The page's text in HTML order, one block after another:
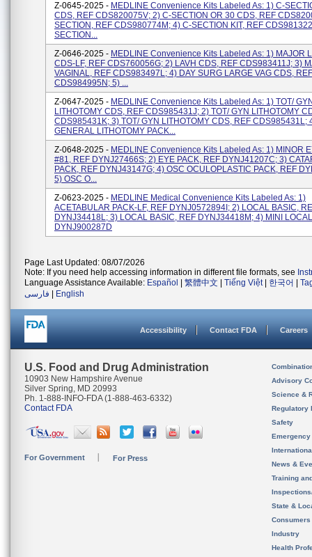
Z-0645-2025 - MEDLINE Convenience Kits Labeled As: 1) C-
CDS, REF CDS820075V; 2) C-SECTION OR 30 CDS, REF
SECTION, REF CDS980774M; 4) C-SECTION KIT, REF
SECTION...
Z-0646-2025 - MEDLINE Convenience Kits Labeled As: 1) MAJOR
CDS-LF, REF CDS760056G; 2) LAVH CDS, REF CDS983411J; 3)
VAGINAL, REF CDS983497L; 4) DAY SURG LARGE VAG CDS, REF
CDS984995N; 5) ...
Z-0647-2025 - MEDLINE Convenience Kits Labeled As: 1) TOT/
LITHOTOMY CDS, REF CDS985431J; 2) TOT/ GYN LITHOTOMY
CDS985431K; 3) TOT/ GYN LITHOTOMY CDS, REF CDS985431L;
GENERAL LITHOTOMY PACK...
Z-0648-2025 - MEDLINE Convenience Kits Labeled As: 1) MINOR
#81, REF DYNJ27466S; 2) EYE PACK, REF DYNJ41207C; 3)
PACK, REF DYNJ43147G; 4) OSC OCULOPLASTIC PACK, REF
5) OSC O...
Z-0623-2025 - MEDLINE Medical Convenience Kits Labeled As: 1)
ACETABULAR PACK-LF, REF DYNJ0572894I; 2) LOCAL BASIC,
DYNJ34418L; 3) LOCAL BASIC, REF DYNJ34418M; 4) MINI
DYNJ900287D
Page Last Updated: 08/07/2026
Note: If you need help accessing information in different file formats, see
Language Assistance Available: Español 繁體中文 Tiếng Việt| 한국어
فارسی
English
Accessibility Contact FDA Careers
U.S. Food and Drug Administration
10903 New Hampshire Avenue
Silver Spring, MD 20993
Ph. 1-888-INFO-FDA (1-888-463-6332)
Contact FDA
For Government For Press
Advisory
Science &
Regulatory
Safety
News &
Training
State &
Consumers
Industry
Health